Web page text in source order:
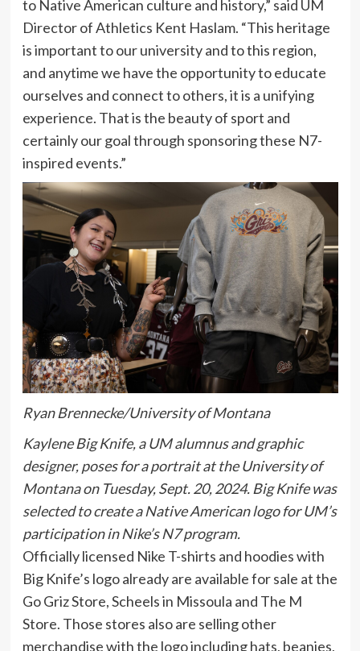
to Native American culture and history,” said UM
Director of Athletics Kent Haslam. “This heritage
is important to our university and to this region,
and anytime we have the opportunity to educate
ourselves and connect to others, it is a unifying
experience. That is the beauty of sport and
certainly our goal through sponsoring these N7-
inspired events.”
Ryan Brennecke/University of Montana
Kaylene Big Knife, a UM alumnus and graphic
designer, poses for a portrait at the University of
Montana on Tuesday, Sept. 20, 2024. Big Knife was
selected to create a Native American logo for UM’s
participation in Nike’s N7 program.
Officially licensed Nike T-shirts and hoodies with
Big Knife’s logo already are available for sale at the
Go Griz Store, Scheels in Missoula and The M
Store. Those stores also are selling other
merchandise with the logo including hats, beanies,